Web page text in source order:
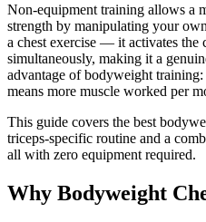
Non-equipment training allows a
strength by manipulating your
a chest exercise — it activates the
simultaneously, making it a
advantage of bodyweight
means more muscle worked per
This guide covers the best
triceps-specific routine and a
all with zero equipment required.
Why Bodyweight